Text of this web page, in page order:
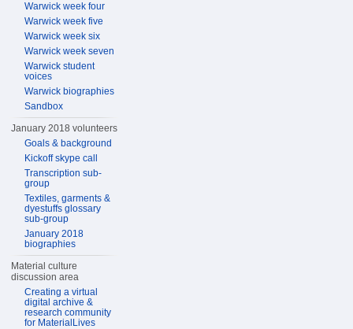
Warwick week four
Warwick week five
Warwick week six
Warwick week seven
Warwick student
voices
Warwick biographies
Sandbox
January 2018 volunteers
Goals & background
Kickoff skype call
Transcription sub-
group
Textiles, garments &
dyestuffs glossary
sub-group
January 2018
biographies
Material culture
discussion area
Creating a virtual
digital archive &
research community
for MaterialLives